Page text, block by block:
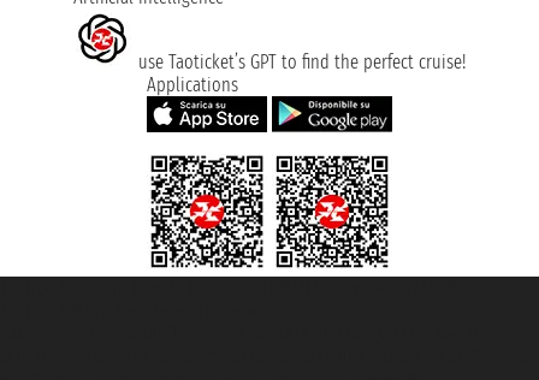
use Taoticket’s GPT to find the perfect cruise!
Applications